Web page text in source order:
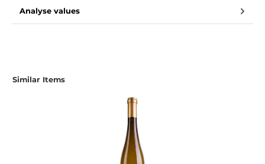
Analyse values
Similar Items